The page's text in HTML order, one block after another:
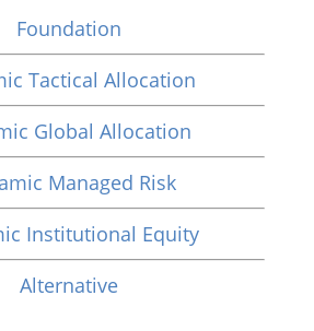
Foundation
Tactical Allocation
Global Allocation
Managed Risk
Institutional Equity
Alternative